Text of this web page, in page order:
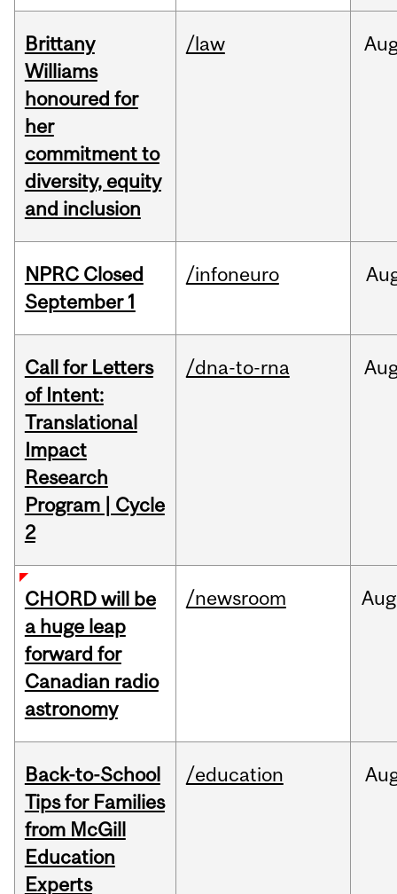
Brittany
Williams
honoured for
her
commitment to
diversity, equity
and inclusion
/law
NPRC Closed
September 1
/infoneuro
Call for Letters
of Intent:
Translational
Impact
Research
Program | Cycle
2
/dna-to-rna
CHORD will be
a huge leap
forward for
Canadian radio
astronomy
/newsroom Aug
Back-to-School
Tips for Families
from McGill
Education
Experts
/education